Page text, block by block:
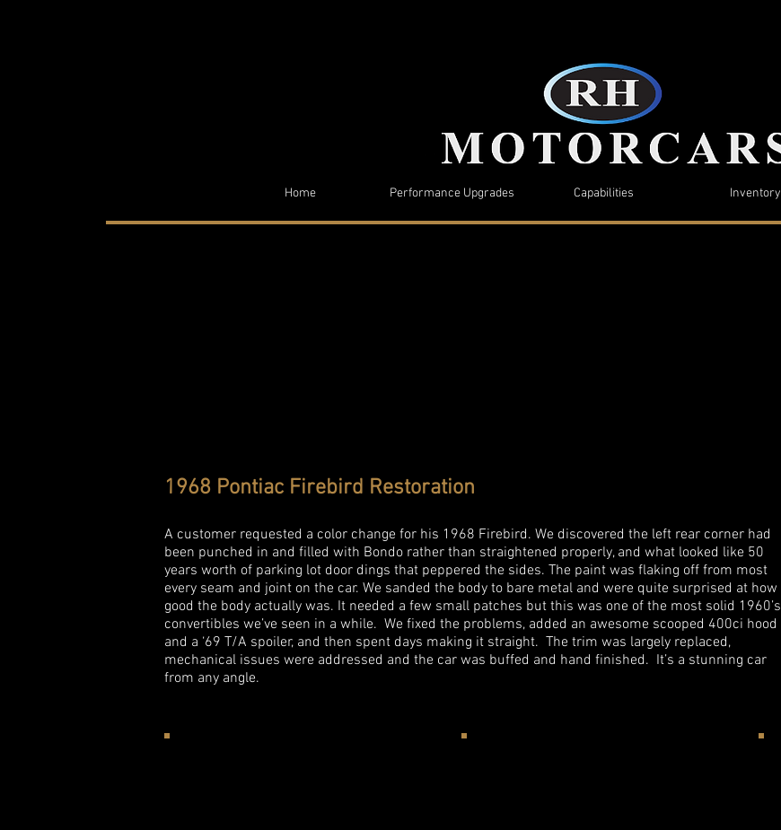
Home Performance Upgrades Capabilities Inventory
1968 Pontiac Firebird Restoration
A customer requested a color change for his 1968 Firebird. We discovered the left rear corner had
been punched in and filled with Bondo rather than straightened properly, and what looked like 50
years worth of parking lot door dings that peppered the sides. The paint was flaking off from most
every seam and joint on the car. We sanded the body to bare metal and were quite surprised at how
good the body actually was. It needed a few small patches but this was one of the most solid 1960’s
convertibles we’ve seen in a while. We fixed the problems, added an awesome scooped 400ci hood
and a ‘69 T/A spoiler, and then spent days making it straight. The trim was largely replaced,
mechanical issues were addressed and the car was buffed and hand finished. It’s a stunning car
from any angle.